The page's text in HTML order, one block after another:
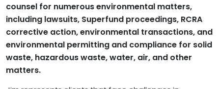
counsel for numerous environmental matters,
including lawsuits, Superfund proceedings, RCRA
corrective action, environmental transactions, and
environmental permitting and compliance for solid
waste, hazardous waste, water, air, and other
matters.